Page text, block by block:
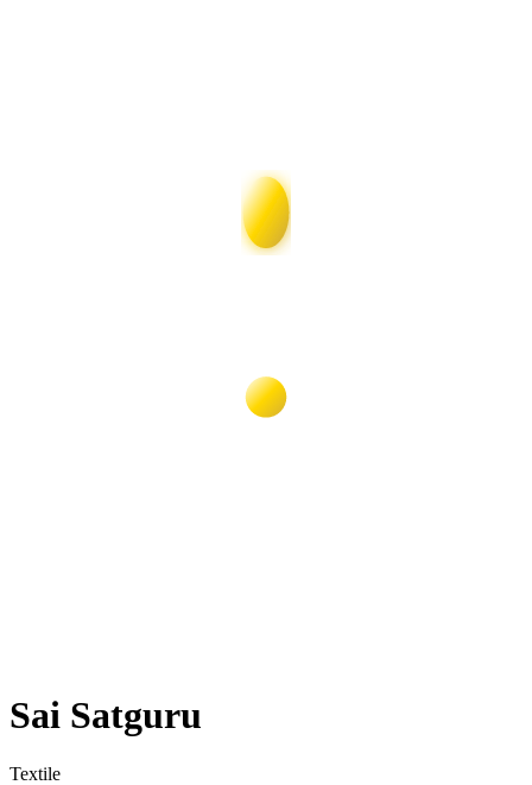
Sai Satguru
Textile